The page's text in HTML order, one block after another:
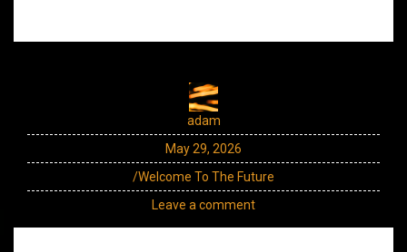
adam
May 29, 2026
/Welcome To The Future
Leave a comment